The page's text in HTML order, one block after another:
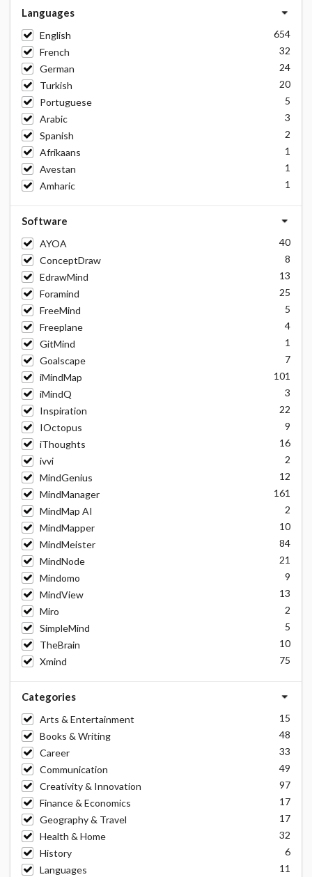
Languages
English
654
French
32
German
24
Turkish
20
Portuguese
5
Arabic
3
Spanish
2
Afrikaans
1
Avestan
1
Amharic
1
Software
AYOA
40
ConceptDraw
8
EdrawMind
13
Foramind
25
FreeMind
5
Freeplane
4
GitMind
1
Goalscape
7
iMindMap
101
iMindQ
3
Inspiration
22
IOctopus
9
iThoughts
16
ivvi
2
MindGenius
12
MindManager
161
MindMap AI
2
MindMapper
10
MindMeister
84
MindNode
21
Mindomo
9
MindView
13
Miro
2
SimpleMind
5
TheBrain
10
Xmind
75
Categories
Arts & Entertainment
15
Books & Writing
48
Career
33
Communication
49
Creativity & Innovation
97
Finance & Economics
17
Geography & Travel
17
Health & Home
32
History
6
Languages
11